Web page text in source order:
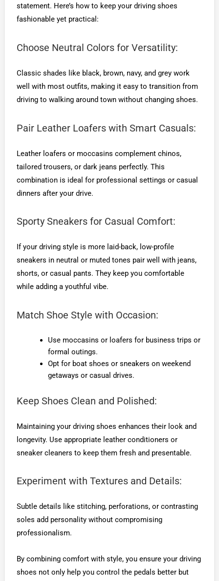
statement. Here’s how to keep your driving shoes
fashionable yet practical:
Choose Neutral Colors for Versatility:
Classic shades like black, brown, navy, and grey work
well with most outfits, making it easy to transition from
driving to walking around town without changing shoes.
Pair Leather Loafers with Smart Casuals:
Leather loafers or moccasins complement chinos,
tailored trousers, or dark jeans perfectly. This
combination is ideal for professional settings or casual
dinners after your drive.
Sporty Sneakers for Casual Comfort:
If your driving style is more laid-back, low-profile
sneakers in neutral or muted tones pair well with jeans,
shorts, or casual pants. They keep you comfortable
while adding a youthful vibe.
Match Shoe Style with Occasion:
Use moccasins or loafers for business trips or
formal outings.
Opt for boat shoes or sneakers on weekend
getaways or casual drives.
Keep Shoes Clean and Polished:
Maintaining your driving shoes enhances their look and
longevity. Use appropriate leather conditioners or
sneaker cleaners to keep them fresh and presentable.
Experiment with Textures and Details:
Subtle details like stitching, perforations, or contrasting
soles add personality without compromising
professionalism.
By combining comfort with style, you ensure your driving
shoes not only help you control the pedals better but